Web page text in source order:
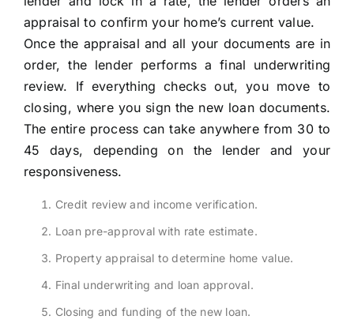
appraisal to confirm your home’s current value.
Once the appraisal and all your documents are in
order, the lender performs a final underwriting
review. If everything checks out, you move to
closing, where you sign the new loan documents.
The entire process can take anywhere from 30 to
45 days, depending on the lender and your
responsiveness.
Credit review and income verification.
Loan pre-approval with rate estimate.
Property appraisal to determine home value.
Final underwriting and loan approval.
Closing and funding of the new loan.